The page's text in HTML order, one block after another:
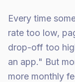
Every time
rate too low,
drop-off too
an app." But
more monthly